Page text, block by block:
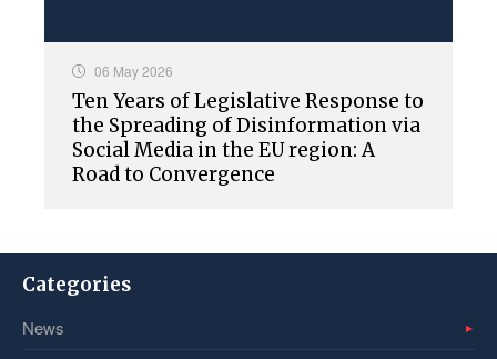
06 May 2026
Ten Years of Legislative Response to
the Spreading of Disinformation via
Social Media in the EU region: A
Road to Convergence
Categories
News